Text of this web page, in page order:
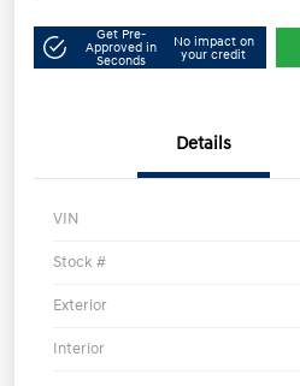
Get Pre-
Approved in
Seconds
No impact on
your credit
Details
VIN
Stock #
Exterior
Interior